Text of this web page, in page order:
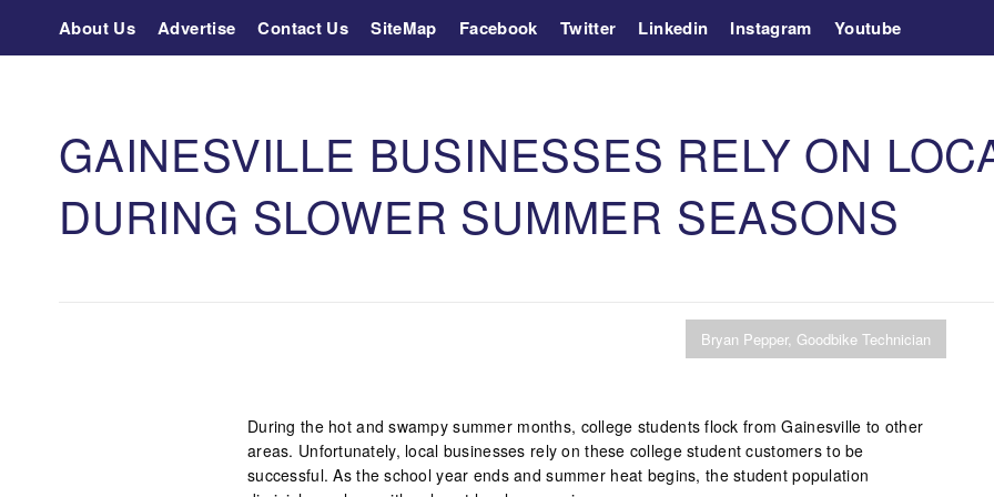
About Us Advertise Contact Us SiteMap Facebook Twitter Linkedin Instagram Youtube
GAINESVILLE BUSINESSES RELY ON
DURING SLOWER SUMMER SEASONS
Bryan Pepper, Goodbike Technician
During the hot and swampy summer months, college students flock from Gainesville to other
areas. Unfortunately, local businesses rely on these college student customers to be
successful. As the school year ends and summer heat begins, the student population